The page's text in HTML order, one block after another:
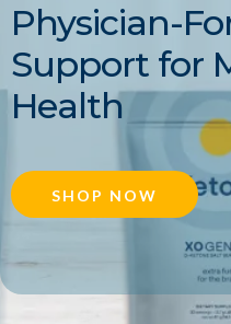
Physician-
Support for
Health
SHOP NOW